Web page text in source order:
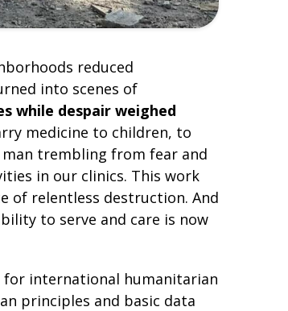
reduced
into scenes of
while despair weighed
medicine to children, to
trembling from fear and
in our clinics. This work
of relentless destruction. And
to serve and care is now
for international humanitarian
principles and basic data